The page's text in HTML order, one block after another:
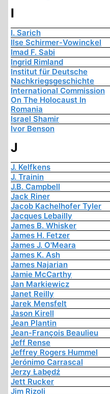
I
I. Sarich
Ilse Schirmer-Vowinckel
Imad F. Sabi
Ingrid Rimland
Institut für Deutsche
Nachkriegsgeschichte
International Commission
On The Holocaust In
Romania
Israel Shamir
Ivor Benson
J
J. Kelfkens
J. Trainin
J.B. Campbell
Jack Riner
Jacob Kachelhofer Tyler
Jacques Lebailly
James B. Whisker
James H. Fetzer
James J. O'Meara
James K. Ash
James Najarian
Jamie McCarthy
Jan Markiewicz
Janet Reilly
Jarek Mensfelt
Jason Kirell
Jean Plantin
Jean-François Beaulieu
Jeff Rense
Jeffrey Rogers Hummel
Jerónimo Carrascal
Jerzy Łabędź
Jett Rucker
Jim Rizoli